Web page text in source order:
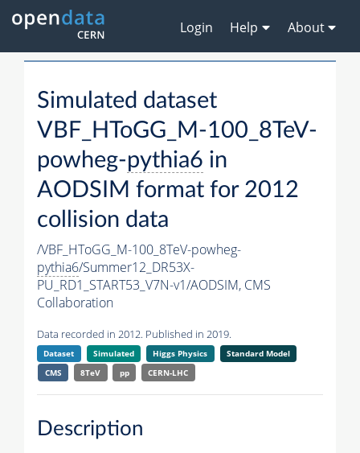
Login Help About
Simulated dataset
VBF_HToGG_M-100_8TeV-
powheg-pythia6 in
AODSIM format for 2012
collision data
/VBF_HToGG_M-100_8TeV-powheg-
pythia6/Summer12_DR53X-
PU_RD1_START53_V7N-v1/AODSIM, CMS
Collaboration
Data recorded in 2012. Published in 2019.
Dataset Simulated Higgs Physics
Standard Model
CMS
8TeV pp CERN-LHC
Description